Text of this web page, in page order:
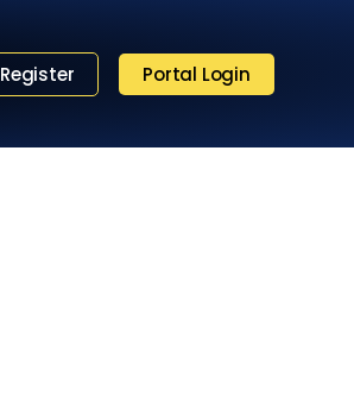
Register Portal Login